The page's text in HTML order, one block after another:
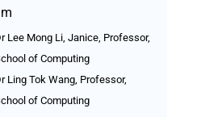
Lee Mong Li, Janice, Professor,
of Computing
Ling Tok Wang, Professor,
of Computing